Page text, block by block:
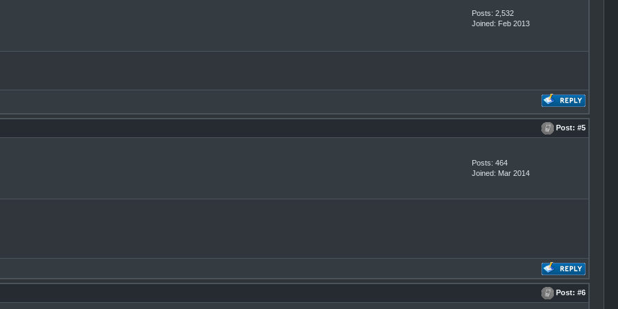
Posts: 2,532
Joined: Feb 2013
Post: #5
Posts: 464
Joined: Mar 2014
Post: #6